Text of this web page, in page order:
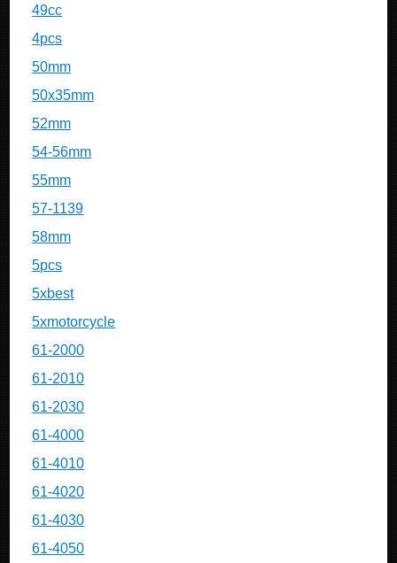
49cc
4pcs
50mm
50x35mm
52mm
54-56mm
55mm
57-1139
58mm
5pcs
5xbest
5xmotorcycle
61-2000
61-2010
61-2030
61-4000
61-4010
61-4020
61-4030
61-4050